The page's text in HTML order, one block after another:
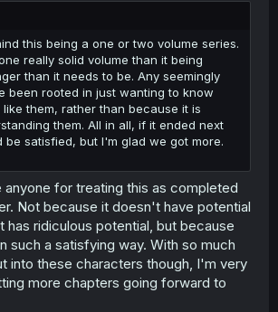
this being a one or two volume series.
really solid volume than it being
than it needs to be. Any seemingly
been rooted in just wanting to know
them, rather than because it is
them. All in all, if it ended next
be satisfied, but I'm glad we got more.
anyone for treating this as completed
Not because it doesn't have potential
has ridiculous potential, but because
such a satisfying way. With so much
into these characters though, I'm very
more chapters going forward to